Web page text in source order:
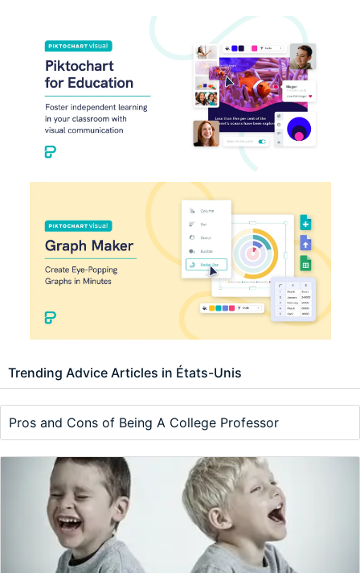
Trending Advice Articles in États-Unis
Pros and Cons of Being A College Professor